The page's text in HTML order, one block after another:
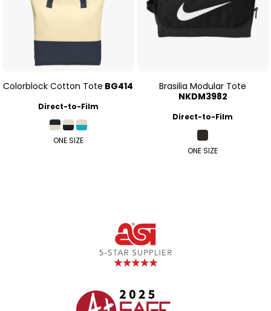
Colorblock Cotton Tote BG414
Direct-to-Film
ONE SIZE
Brasilia Modular Tote
NKDM3982
Direct-to-Film
ONE SIZE